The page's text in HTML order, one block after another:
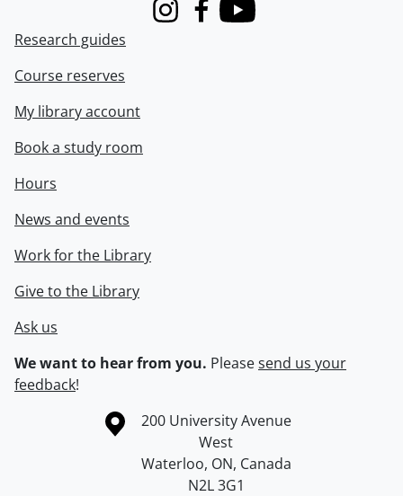
InstagramFacebook
Youtube
Research guides
Course reserves
My library account
Book a study room
Hours
News and events
Work for the Library
Give to the Library
Ask us
We want to hear from you. Pleasesend us your
feedback!
Information about the University of Waterloo
Campus map
200 University Avenue
West
Waterloo, ON, Canada
N2L 3G1